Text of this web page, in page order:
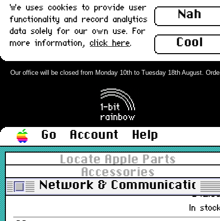
Nah
Cool
We uses cookies to provide user
functionality and record analytics
data solely for our own use. For
more information, click here.
Our office will be closed from Monday 10th to Tuesday 18th August.
Go Account
Help
Locate Apple Parts
Accessories
Network & Communications
In
PowerMac/iMac G4 Modem Card :
Racal InterLan Macintosh AUI and
10base2 Network Card, NUBUS :
Untested
650-0101-00
In